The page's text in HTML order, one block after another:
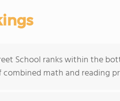
School ranks within the
combined math and reading